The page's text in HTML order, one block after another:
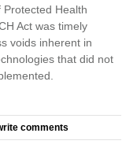
Health
Act was timely
voids inherent in
that did not
comments